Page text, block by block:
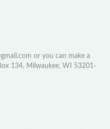
or you can make a
134, Milwaukee, WI 53201-